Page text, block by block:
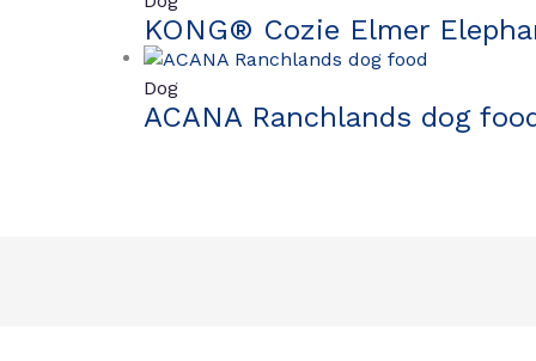
KONG® Cozie Elmer
Dog
ACANA Ranchlands dog